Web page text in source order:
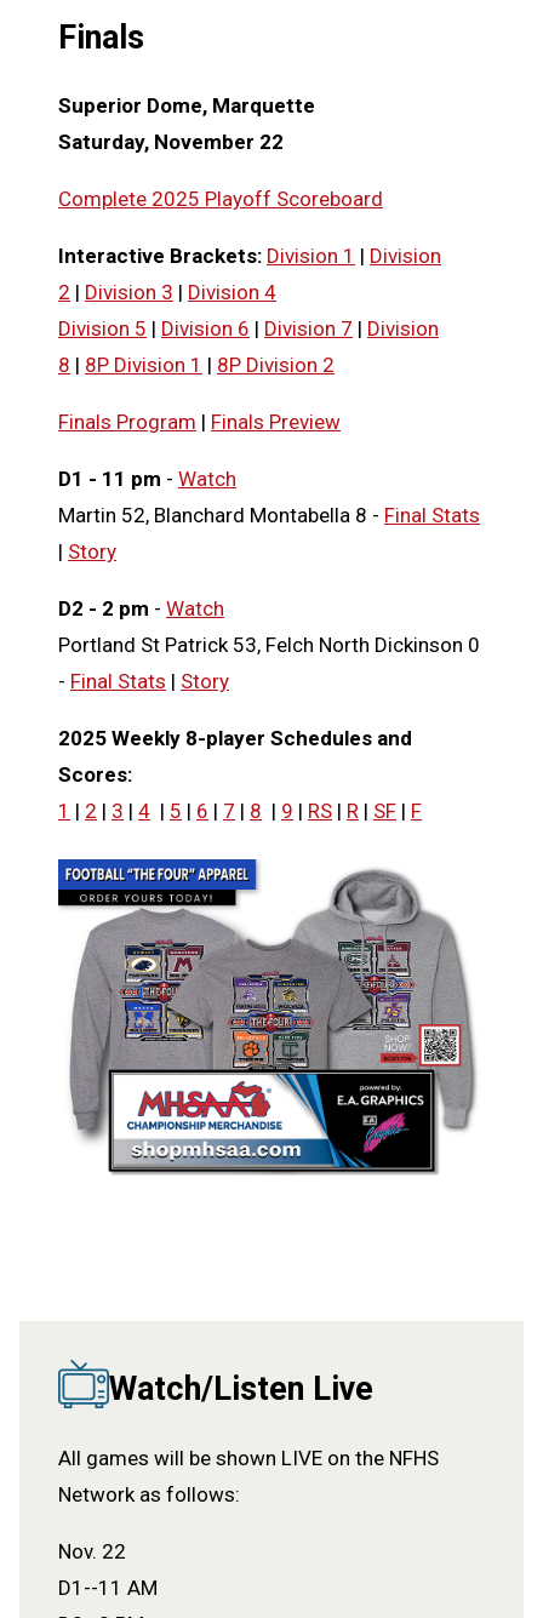
Finals
Superior Dome, Marquette
Saturday, November 22
Complete 2025 Playoff Scoreboard
Interactive Brackets: Division 1 | Division
2 | Division 3 | Division 4
Division 5 | Division 6 | Division 7 | Division
8 | 8P Division 1 | 8P Division 2
Finals Program | Finals Preview
D1 - 11 pm - Watch
Martin 52, Blanchard Montabella 8 - Final Stats
| Story
D2 - 2 pm - Watch
Portland St Patrick 53, Felch North Dickinson 0
- Final Stats | Story
2025 Weekly 8-player Schedules and
Scores:
1 | 2 | 3 | 4 | 5 | 6 | 7 | 8 | 9 | RS | R | SF | F
Watch/Listen Live
All games will be shown LIVE on the NFHS
Network as follows:
Nov. 22
D1--11 AM